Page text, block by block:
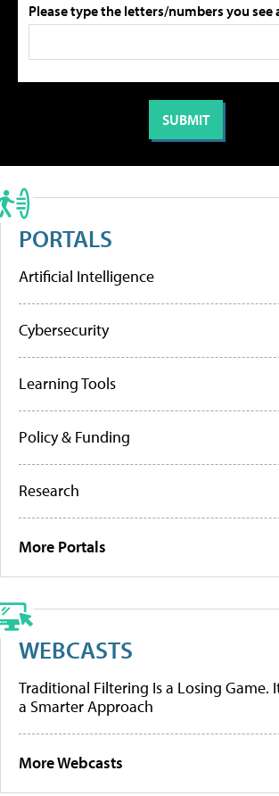
Please type the letters/numbers you see
PORTALS
Artificial Intelligence
Cybersecurity
Learning Tools
Policy & Funding
Research
More Portals
WEBCASTS
Traditional Filtering Is a Losing Game.
a Smarter Approach
More Webcasts